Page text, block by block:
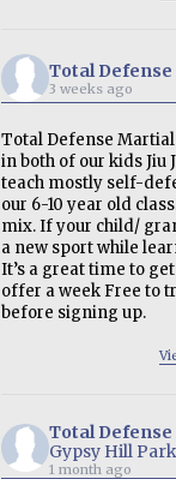
Total
3 weeks ago
Total Defense
in both of our kids Jiu
teach mostly self-
our 6-10 year old
mix. If your child/
a new sport while
It’s a great time to
offer a week Free to
before signing up.
Total
Gypsy Hill
1 month ago